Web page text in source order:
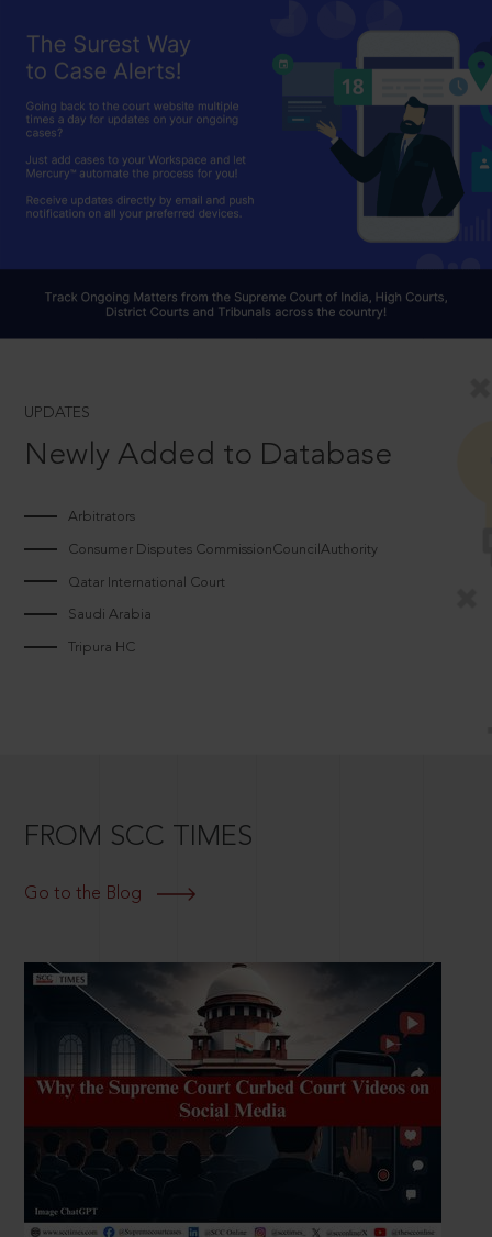
UPDATES
Newly Added to Database
Arbitrators
Consumer Disputes CommissionCouncilAuthority
Qatar International Court
Saudi Arabia
Tripura HC
FROM SCC TIMES
Go to the Blog